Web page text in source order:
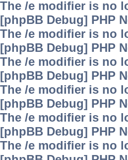
The /e modifier is no
[phpBB Debug] PHP
The /e modifier is no
[phpBB Debug] PHP
The /e modifier is no
[phpBB Debug] PHP
The /e modifier is no
[phpBB Debug] PHP
The /e modifier is no
[phpBB Debug] PHP
The /e modifier is no